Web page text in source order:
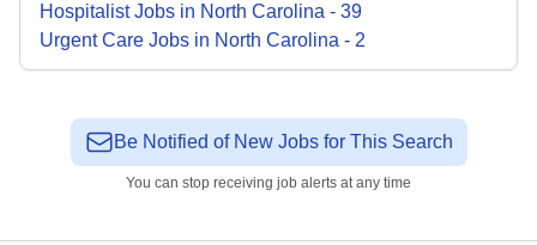
HospitalistJobs in North Carolina - 39
Urgent Care Jobs in North Carolina - 2
Be Notified of New Jobs for This Search
You can stop receiving job alerts at any time